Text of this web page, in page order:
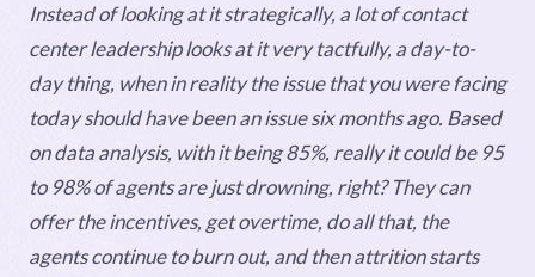
Instead of looking at it strategically, a lot of contact
center leadership looks at it very tactfully, a day-to-
day thing, when in reality the issue that you were facing
today should have been an issue six months ago. Based
on data analysis, with it being 85%, really it could be 95
to 98% of agents are just drowning, right? They can
offer the incentives, get overtime, do all that, the
agents continue to burn out, and then attrition starts